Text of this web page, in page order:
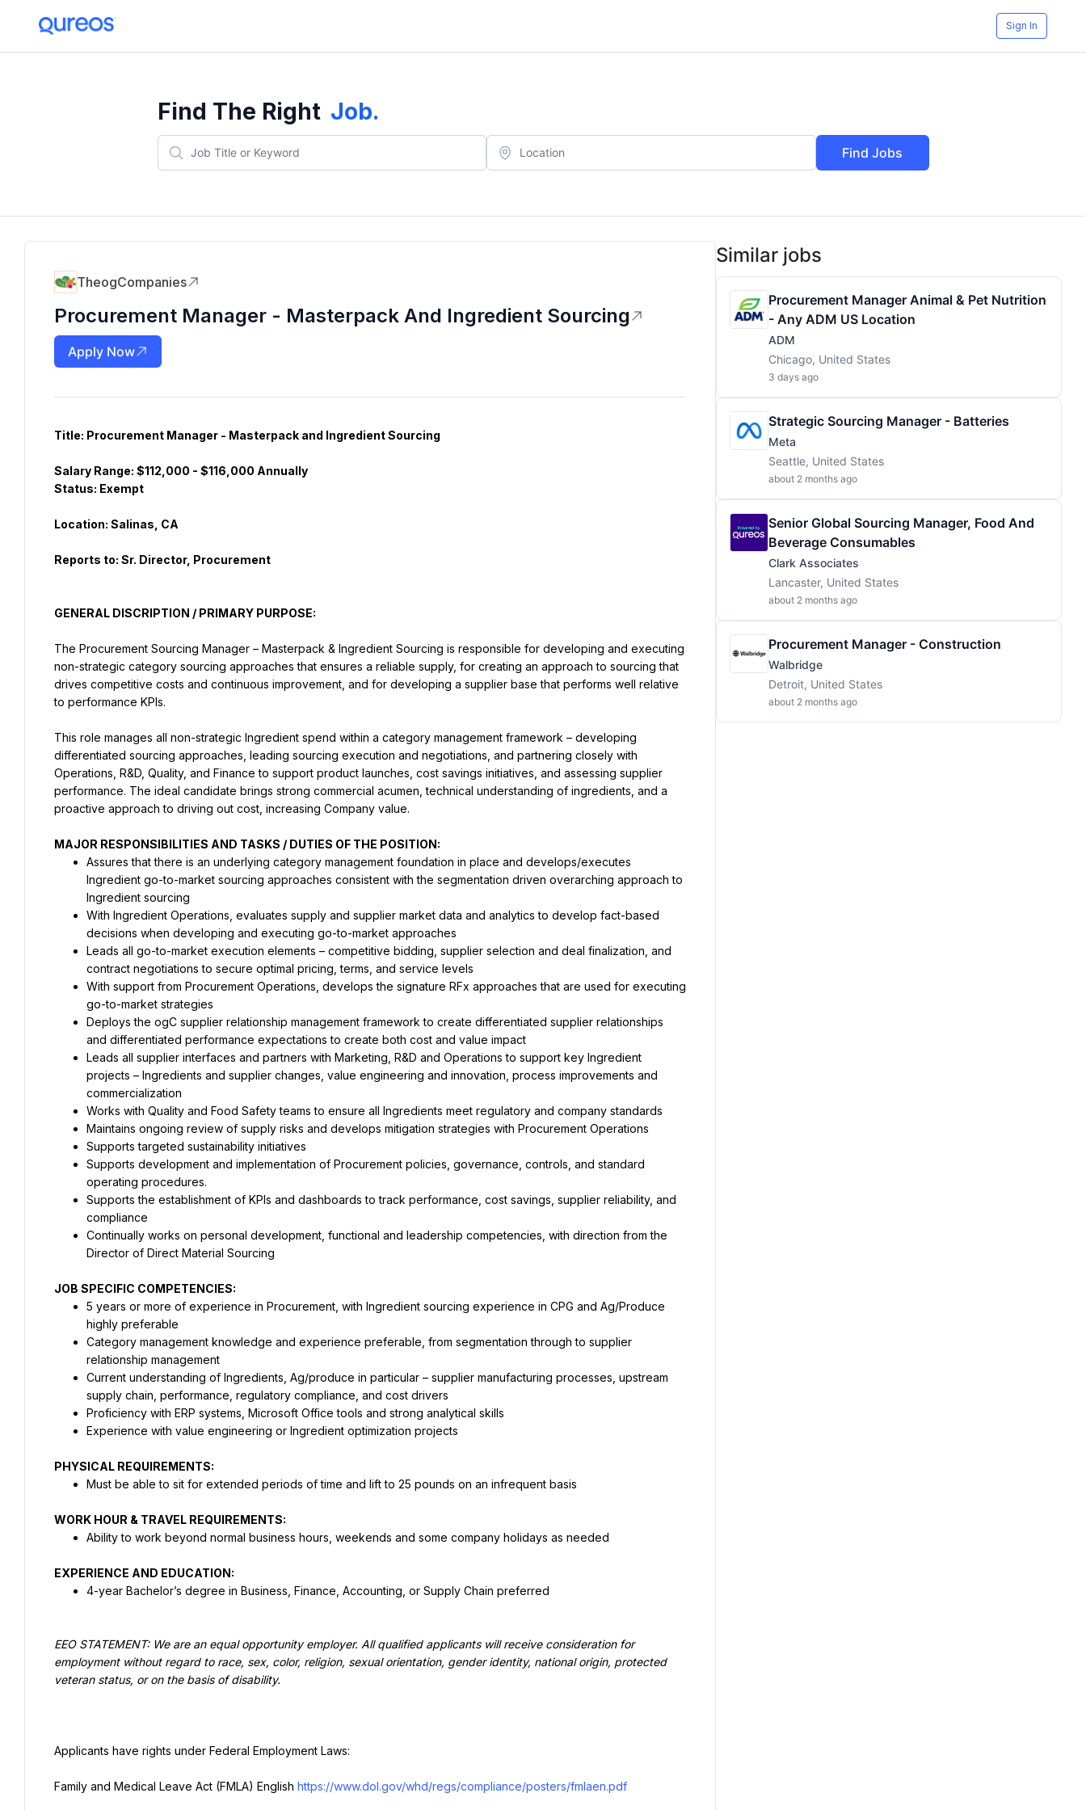
Sign In
Find The Right Job.
Find Jobs
TheogCompanies
Procurement Manager - Masterpack And Ingredient Sourcing
Apply Now
Salary Range: $112,000 - $116,000 Annually
Reports to: Sr. Director, Procurement
GENERAL DISCRIPTION / PRIMARY PURPOSE:
The Procurement Sourcing Manager – Masterpack & Ingredient Sourcing is responsible for developing and executing
non-strategic category sourcing approaches that ensures a reliable supply, for creating an approach to sourcing that
drives competitive costs and continuous improvement, and for developing a supplier base that performs well relative
to performance KPIs.
This role manages all non-strategic Ingredient spend within a category management framework – developing
differentiated sourcing approaches, leading sourcing execution and negotiations, and partnering closely with
Operations, R&D, Quality, and Finance to support product launches, cost savings initiatives, and assessing supplier
performance. The ideal candidate brings strong commercial acumen, technical understanding of ingredients, and a
proactive approach to driving out cost, increasing Company value.
MAJOR RESPONSIBILITIES AND TASKS / DUTIES OF THE POSITION:
Assures that there is an underlying category management foundation in place and develops/executes
Ingredient go-to-market sourcing approaches consistent with the segmentation driven overarching approach to
Ingredient sourcing
With Ingredient Operations, evaluates supply and supplier market data and analytics to develop fact-based
decisions when developing and executing go-to-market approaches
Leads all go-to-market execution elements – competitive bidding, supplier selection and deal finalization, and
contract negotiations to secure optimal pricing, terms, and service levels
With support from Procurement Operations, develops the signature RFx approaches that are used for executing
go-to-market strategies
Deploys the ogC supplier relationship management framework to create differentiated supplier relationships
and differentiated performance expectations to create both cost and value impact
Leads all supplier interfaces and partners with Marketing, R&D and Operations to support key Ingredient
projects – Ingredients and supplier changes, value engineering and innovation, process improvements and
commercialization
Works with Quality and Food Safety teams to ensure all Ingredients meet regulatory and company standards
Maintains ongoing review of supply risks and develops mitigation strategies with Procurement Operations
Supports targeted sustainability initiatives
Supports development and implementation of Procurement policies, governance, controls, and standard
operating procedures.
Supports the establishment of KPIs and dashboards to track performance, cost savings, supplier reliability, and
compliance
Continually works on personal development, functional and leadership competencies, with direction from the
Director of Direct Material Sourcing
JOB SPECIFIC COMPETENCIES:
5 years or more of experience in Procurement, with Ingredient sourcing experience in CPG and Ag/Produce
highly preferable
Category management knowledge and experience preferable, from segmentation through to supplier
relationship management
Current understanding of Ingredients, Ag/produce in particular – supplier manufacturing processes, upstream
supply chain, performance, regulatory compliance, and cost drivers
Proficiency with ERP systems, Microsoft Office tools and strong analytical skills
Experience with value engineering or Ingredient optimization projects
PHYSICAL REQUIREMENTS:
Must be able to sit for extended periods of time and lift to 25 pounds on an infrequent basis
WORK HOUR & TRAVEL REQUIREMENTS:
Ability to work beyond normal business hours, weekends and some company holidays as needed
EXPERIENCE AND EDUCATION:
4-year Bachelor’s degree in Business, Finance, Accounting, or Supply Chain preferred
EEO STATEMENT: We are an equal opportunity employer. All qualified applicants will receive consideration for
employment without regard to race, sex, color, religion, sexual orientation, gender identity, national origin, protected
veteran status, or on the basis of disability.
Applicants have rights under Federal Employment Laws:
Family and Medical Leave Act (FMLA) English https://www.dol.gov/whd/regs/compliance/posters/fmlaen.pdf
Similar jobs
Procurement Manager Animal & Pet Nutrition
- Any ADM US Location
ADM
Chicago, United States
3 days ago
Strategic Sourcing Manager - Batteries
Meta
Seattle, United States
about 2 months ago
Senior Global Sourcing Manager, Food And
Beverage Consumables
Clark Associates
Lancaster, United States
about 2 months ago
Procurement Manager - Construction
Walbridge
Detroit, United States
about 2 months ago